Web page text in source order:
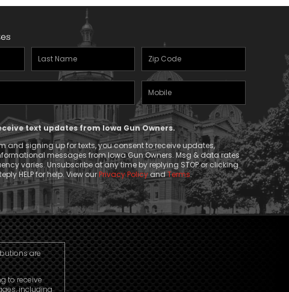
Last
Name
Zipcode
(Required)
Mobile
Phone
text updates from Iowa Gun Owners.
and signing up for texts, you consent to receive updates,
messages from Iowa Gun Owners. Msg & data rates
varies. Unsubscribe at any time by replying STOP or clicking
HELP for help. View ourPrivacy PolicyandTerms.
are
to receive
including